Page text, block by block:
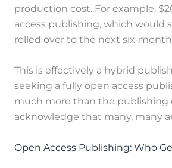
production cost. For example,
access publishing, which would
rolled over to the next six-
This is effectively a hybrid
seeking a fully open access
much more than the publishing
acknowledge that many, many
Open Access Publishing: Who